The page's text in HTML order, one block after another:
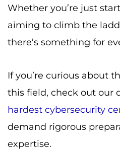
Whether you’re just
aiming to climb the
there’s something for
If you’re curious about
this field, check out our
hardest cybersecurity
demand rigorous
expertise.